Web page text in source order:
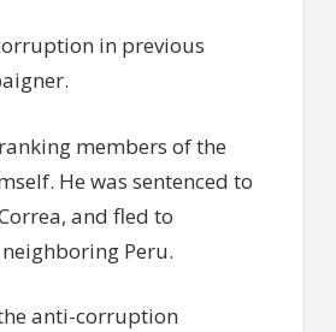
in previous
members of the
He was sentenced to
and fled to
Peru.
anti-corruption